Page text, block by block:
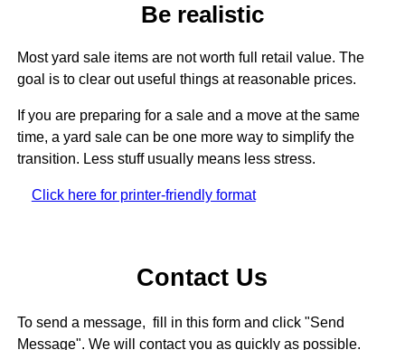
Be realistic
Most yard sale items are not worth full retail value. The
goal is to clear out useful things at reasonable prices.
If you are preparing for a sale and a move at the same
time, a yard sale can be one more way to simplify the
transition. Less stuff usually means less stress.
Click here for printer-friendly format
Contact Us
To send a message, fill in this form and click "Send
Message". We will contact you as quickly as possible.